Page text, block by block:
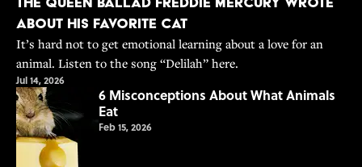
About His Favorite Cat
It’s hard not to get emotional learning about a love for an
animal. Listen to the song “Delilah” here.
Jul 14, 2026
6 Misconceptions About What Animals
Eat
Feb 15, 2026